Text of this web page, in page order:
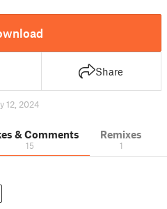
Share
12, 2024
& Comments
15
Remixes
1